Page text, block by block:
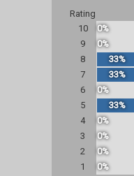
Rating
10
0%
9
0%
8
33%
7
33%
6
0%
5
33%
4
0%
3
0%
2
0%
1
0%